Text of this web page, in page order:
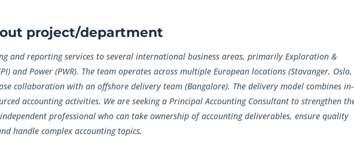
project/department
and reporting services to several international business areas, primarily Exploration &
and Power (PWR). The team operates across multiple European locations (Stavanger, Oslo,
collaboration with an offshore delivery team (Bangalore). The delivery model combines in-
accounting activities. We are seeking a Principal Accounting Consultant to strengthen
professional who can take ownership of accounting deliverables, ensure quality
handle complex accounting topics.